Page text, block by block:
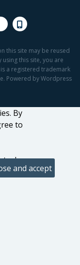
this site may be reused
this site, you are
a registered trademark
Powered by Wordpress
By
to